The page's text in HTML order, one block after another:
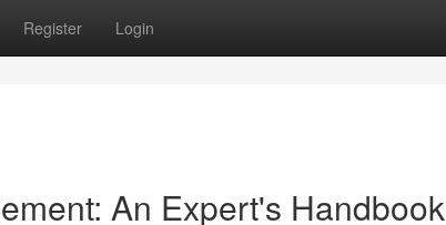
Register Login
An Expert's Handbook